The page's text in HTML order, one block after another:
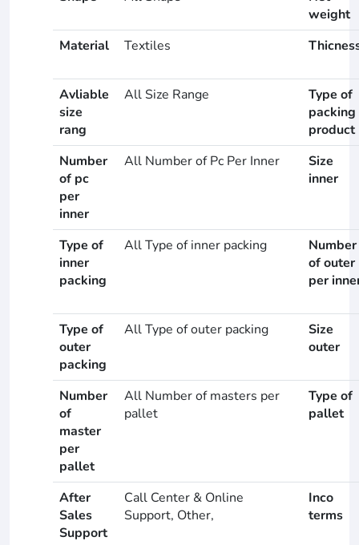
weight
Material
Textiles
Avliable
size
rang
All Size Range
Type of
packing
product
Number
of pc
per
inner
All Number of Pc Per Inner
Size
inner
Type of
inner
packing
All Type of inner packing
Number
of outer
per
Type of
outer
packing
All Type of outer packing
Size
outer
Number
of
master
per
pallet
All Number of masters per
pallet
Type of
pallet
After
Sales
Support
Call Center & Online
Support, Other,
Inco
terms